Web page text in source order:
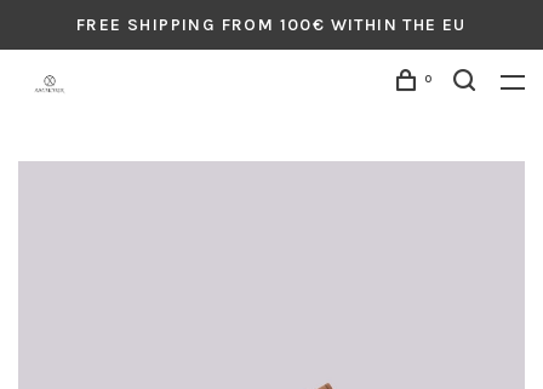
FREE SHIPPING FROM 100€ WITHIN THE EU
0